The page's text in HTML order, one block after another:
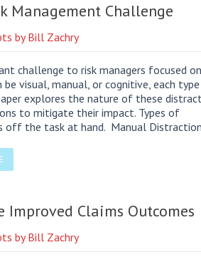
Management Challenge
by Bill Zachry
challenge to risk managers focused on
visual, manual, or cognitive, each type
explores the nature of these
to mitigate their impact. Types of
off the task at hand. Manual
Improved Claims Outcomes
by Bill Zachry